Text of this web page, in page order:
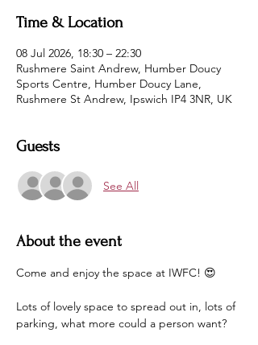
Time & Location
08 Jul 2026, 18:30 – 22:30
Rushmere Saint Andrew, Humber Doucy
Sports Centre, Humber Doucy Lane,
Rushmere St Andrew, Ipswich IP4 3NR, UK
Guests
See All
About the event
Come and enjoy the space at IWFC! 😍
Lots of lovely space to spread out in, lots of
parking, what more could a person want?